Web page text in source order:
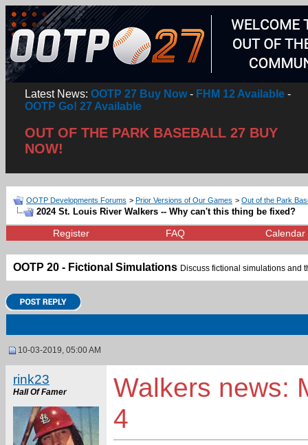
Latest News: OOTP 27 Buy Now- FHM 12 Available -
OOTP Go! 27 Available
OUT OF THE PARK BASEBALL 27 BUY
NOW!
OOTP Developments Forums > Prior Versions of Our Games > Out of the Park
2024 St. Louis River Walkers -- Why can't this thing be fixed?
Register FAQ Calendar
OOTP 20 - Fictional Simulations Discuss fictional simulations and
10-03-2019, 05:00 AM
rink23
Hall Of Famer
Walkers news:
4